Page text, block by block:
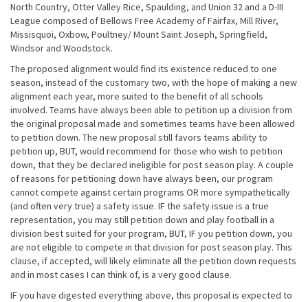
North Country, Otter Valley Rice, Spaulding, and Union 32 and a D-III
League composed of Bellows Free Academy of Fairfax, Mill River,
Missisquoi, Oxbow, Poultney/ Mount Saint Joseph, Springfield,
Windsor and Woodstock.
The proposed alignment would find its existence reduced to one
season, instead of the customary two, with the hope of making a new
alignment each year, more suited to the benefit of all schools
involved. Teams have always been able to petition up a division from
the original proposal made and sometimes teams have been allowed
to petition down. The new proposal still favors teams ability to
petition up, BUT, would recommend for those who wish to petition
down, that they be declared ineligible for post season play. A couple
of reasons for petitioning down have always been, our program
cannot compete against certain programs OR more sympathetically
(and often very true) a safety issue. IF the safety issue is a true
representation, you may still petition down and play football in a
division best suited for your program, BUT, IF you petition down, you
are not eligible to compete in that division for post season play. This
clause, if accepted, will likely eliminate all the petition down requests
and in most cases I can think of, is a very good clause.
IF you have digested everything above, this proposal is expected to